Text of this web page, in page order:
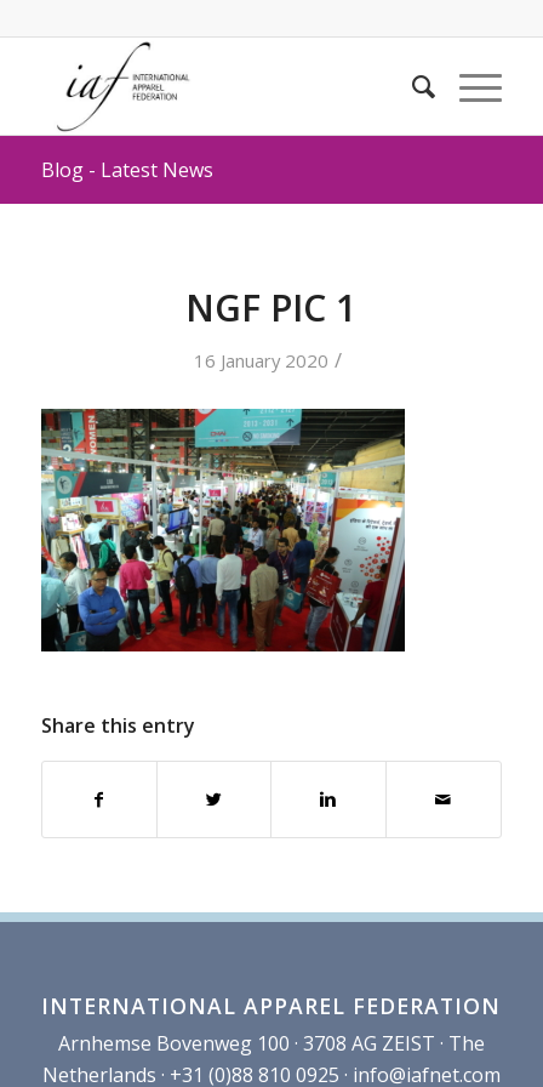
Blog - Latest News
NGF PIC 1
16 January 2020 /
Share this entry
INTERNATIONAL APPAREL FEDERATION
Arnhemse Bovenweg 100 · 3708 AG ZEIST · The
Netherlands · +31 (0)88 810 0925 · info@iafnet.com